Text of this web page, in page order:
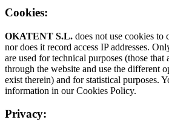
Cookies:
OKATENT S.L. does not use cookies to
nor does it record access IP addresses.
are used for technical purposes (those
through the website and use the different
exist therein) and for statistical purposes.
information in our Cookies Policy.
Privacy: